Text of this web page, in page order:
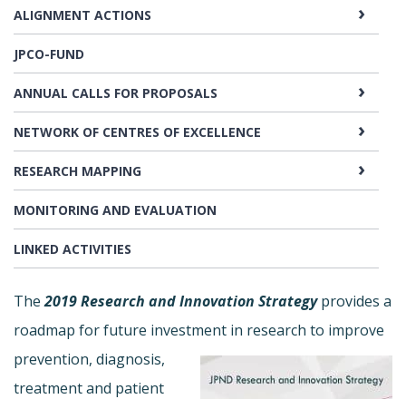
ALIGNMENT ACTIONS
JPCO-FUND
ANNUAL CALLS FOR PROPOSALS
NETWORK OF CENTRES OF EXCELLENCE
RESEARCH MAPPING
MONITORING AND EVALUATION
LINKED ACTIVITIES
The2019 Research and Innovation Strategyprovides a
roadmap for future investment in research to improve
prevention, diagnosis,
treatment and patient